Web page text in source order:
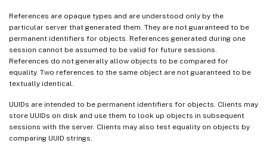
References are opaque types and are understood only by the
particular server that generated them. They are not guaranteed to be
permanent identifiers for objects. References generated during one
session cannot be assumed to be valid for future sessions.
References do not generally allow objects to be compared for
equality. Two references to the same object are not guaranteed to be
textually identical.
UUIDs are intended to be permanent identifiers for objects. Clients may
store UUIDs on disk and use them to look up objects in subsequent
sessions with the server. Clients may also test equality on objects by
comparing UUID strings.